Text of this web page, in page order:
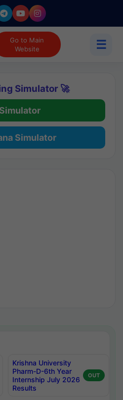
Go to Main
Website
☰
Simulator 🚀
Simulator
Krishna University
Pharm-D-6th Year
Internship July 2026
Results
OUT